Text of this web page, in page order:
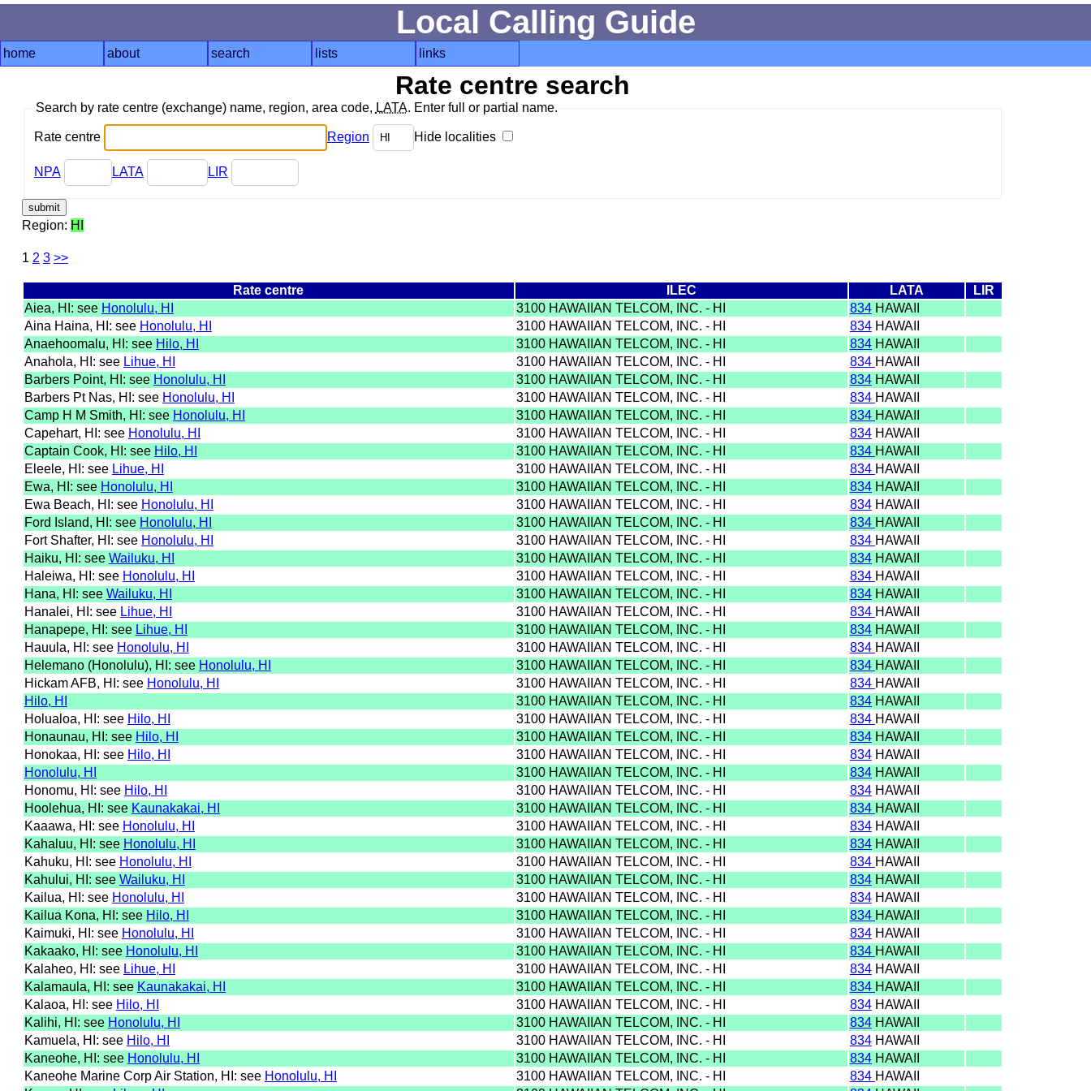
Local Calling Guide
home about search lists links
Rate centre search
Search by rate centre (exchange) name, region, area code, LATA. Enter full or partial name.
Rate centre Region Hide localities
NPA LATA LIR
Region: HI
1 2 3 >>
Rate centre ILEC LATA
LIR
Aiea, HI: see Honolulu, HI 3100 HAWAIIAN TELCOM, INC. - HI 834HAWAII
Aina Haina, HI: see Honolulu, HI 3100 HAWAIIAN TELCOM, INC. - HI 834HAWAII
Anaehoomalu, HI: see Hilo, HI 3100 HAWAIIAN TELCOM, INC. - HI 834HAWAII
Anahola, HI: see Lihue, HI 3100 HAWAIIAN TELCOM, INC. - HI 834 HAWAII
Barbers Point, HI: see Honolulu, HI 3100 HAWAIIAN TELCOM, INC. - HI 834HAWAII
Barbers Pt Nas, HI: see Honolulu, HI 3100 HAWAIIAN TELCOM, INC. - HI 834 HAWAII
Camp H M Smith, HI: see Honolulu, HI 3100 HAWAIIAN TELCOM, INC. - HI 834 HAWAII
Capehart, HI: see Honolulu, HI 3100 HAWAIIAN TELCOM, INC. - HI 834HAWAII
Captain Cook, HI: see Hilo, HI 3100 HAWAIIAN TELCOM, INC. - HI 834 HAWAII
Eleele, HI: see Lihue, HI 3100 HAWAIIAN TELCOM, INC. - HI 834 HAWAII
Ewa, HI: see Honolulu, HI 3100 HAWAIIAN TELCOM, INC. - HI 834HAWAII
Ewa Beach, HI: see Honolulu, HI 3100 HAWAIIAN TELCOM, INC. - HI 834HAWAII
Ford Island, HI: see Honolulu, HI 3100 HAWAIIAN TELCOM, INC. - HI 834 HAWAII
Fort Shafter, HI: see Honolulu, HI 3100 HAWAIIAN TELCOM, INC. - HI 834 HAWAII
Haiku, HI: see Wailuku, HI 3100 HAWAIIAN TELCOM, INC. - HI 834HAWAII
Haleiwa, HI: see Honolulu, HI 3100 HAWAIIAN TELCOM, INC. - HI 834 HAWAII
Hana, HI: see Wailuku, HI 3100 HAWAIIAN TELCOM, INC. - HI 834HAWAII
Hanalei, HI: see Lihue, HI 3100 HAWAIIAN TELCOM, INC. - HI 834 HAWAII
Hanapepe, HI: see Lihue, HI 3100 HAWAIIAN TELCOM, INC. - HI 834HAWAII
Hauula, HI: see Honolulu, HI 3100 HAWAIIAN TELCOM, INC. - HI 834 HAWAII
Helemano (Honolulu), HI: see Honolulu, HI 3100 HAWAIIAN TELCOM, INC. - HI 834 HAWAII
Hickam AFB, HI: see Honolulu, HI 3100 HAWAIIAN TELCOM, INC. - HI 834 HAWAII
Hilo, HI
3100 HAWAIIAN TELCOM, INC. - HI 834HAWAII
Holualoa, HI: see Hilo, HI 3100 HAWAIIAN TELCOM, INC. - HI 834 HAWAII
Honaunau, HI: see Hilo, HI 3100 HAWAIIAN TELCOM, INC. - HI 834HAWAII
Honokaa, HI: see Hilo, HI 3100 HAWAIIAN TELCOM, INC. - HI 834HAWAII
Honolulu, HI
3100 HAWAIIAN TELCOM, INC. - HI 834HAWAII
Honomu, HI: see Hilo, HI 3100 HAWAIIAN TELCOM, INC. - HI 834HAWAII
Hoolehua, HI: see Kaunakakai, HI 3100 HAWAIIAN TELCOM, INC. - HI 834 HAWAII
Kaaawa, HI: see Honolulu, HI 3100 HAWAIIAN TELCOM, INC. - HI 834HAWAII
Kahaluu, HI: see Honolulu, HI 3100 HAWAIIAN TELCOM, INC. - HI 834HAWAII
Kahuku, HI: see Honolulu, HI 3100 HAWAIIAN TELCOM, INC. - HI 834 HAWAII
Kahului, HI: see Wailuku, HI 3100 HAWAIIAN TELCOM, INC. - HI 834HAWAII
Kailua, HI: see Honolulu, HI 3100 HAWAIIAN TELCOM, INC. - HI 834HAWAII
Kailua Kona, HI: see Hilo, HI 3100 HAWAIIAN TELCOM, INC. - HI 834 HAWAII
Kaimuki, HI: see Honolulu, HI 3100 HAWAIIAN TELCOM, INC. - HI 834HAWAII
Kakaako, HI: see Honolulu, HI 3100 HAWAIIAN TELCOM, INC. - HI 834 HAWAII
Kalaheo, HI: see Lihue, HI 3100 HAWAIIAN TELCOM, INC. - HI 834HAWAII
Kalamaula, HI: see Kaunakakai, HI 3100 HAWAIIAN TELCOM, INC. - HI 834 HAWAII
Kalaoa, HI: see Hilo, HI 3100 HAWAIIAN TELCOM, INC. - HI 834HAWAII
Kalihi, HI: see Honolulu, HI 3100 HAWAIIAN TELCOM, INC. - HI 834HAWAII
Kamuela, HI: see Hilo, HI 3100 HAWAIIAN TELCOM, INC. - HI 834HAWAII
Kaneohe, HI: see Honolulu, HI 3100 HAWAIIAN TELCOM, INC. - HI 834HAWAII
Kaneohe Marine Corp Air Station, HI: see Honolulu, HI 3100 HAWAIIAN TELCOM, INC. - HI 834 HAWAII